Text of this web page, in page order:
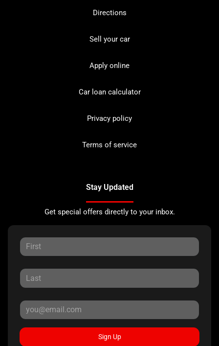
Directions
Sell your car
Apply online
Car loan calculator
Privacy policy
Terms of service
Stay Updated
Get special offers directly to your inbox.
Sign Up